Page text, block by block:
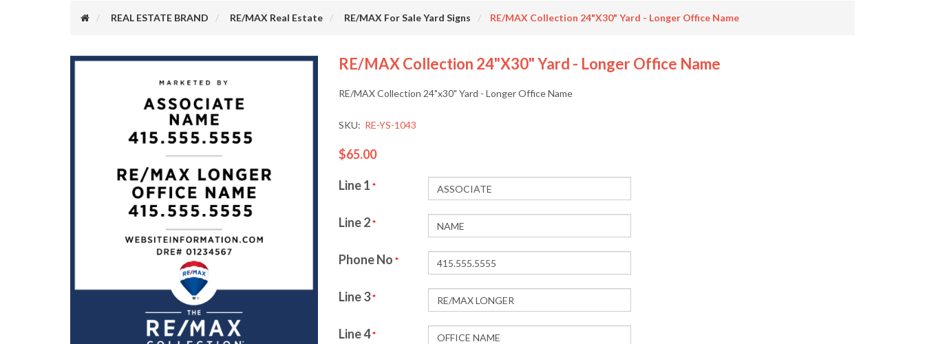
REAL ESTATE BRAND RE/MAX Real Estate RE/MAX For Sale Yard Signs RE/MAX Collection 24"x30" Yard - Longer Office Name
RE/MAX Collection 24"x30" Yard - Longer Office Name
RE/MAX Collection 24"x30" Yard - Longer Office Name
SKU: RE-YS-1043
$65.00
Line 1 *
Line 2*
Phone No *
Line 3*
Line 4*